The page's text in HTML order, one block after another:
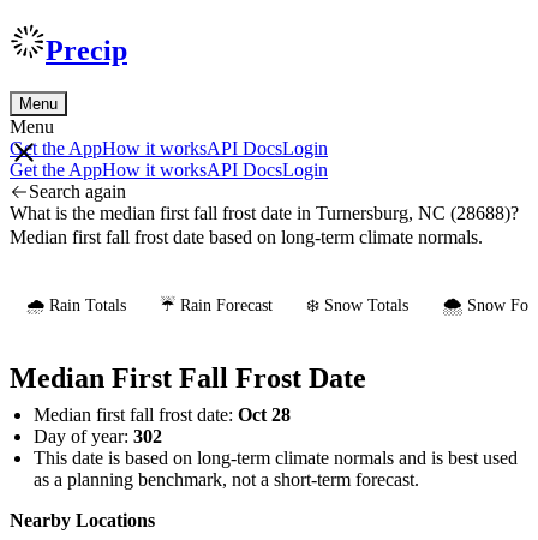
Precip
Menu
Menu
Get the AppHow it worksAPI DocsLogin
Get the AppHow it worksAPI DocsLogin
Search again
What is the median first fall frost date in Turnersburg, NC (28688)?
Median first fall frost date based on long-term climate normals.
🌧️ Rain Totals ☔ Rain Forecast ❄️ Snow Totals 🌨️ Snow
Median First Fall Frost Date
Median first fall frost date: Oct 28
Day of year: 302
This date is based on long-term climate normals and is best used
as a planning benchmark, not a short-term forecast.
Nearby Locations